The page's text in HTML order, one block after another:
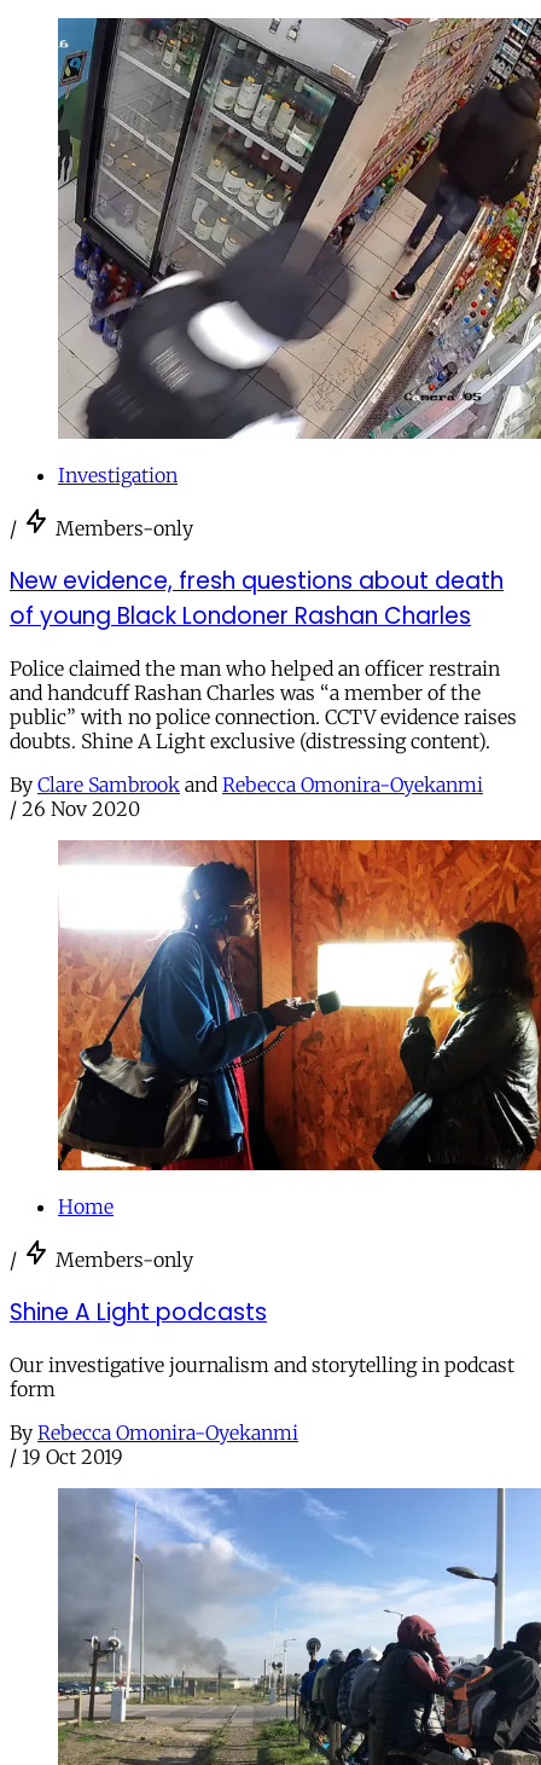
Investigation
/ Members-only
New evidence, fresh questions about death
of young Black Londoner Rashan Charles
Police claimed the man who helped an officer restrain
and handcuff Rashan Charles was “a member of the
public” with no police connection. CCTV evidence raises
doubts. Shine A Light exclusive (distressing content).
By Clare Sambrook and Rebecca Omonira-Oyekanmi
/ 26 Nov 2020
Home
/ Members-only
Shine A Light podcasts
Our investigative journalism and storytelling in podcast
form
By Rebecca Omonira-Oyekanmi
/ 19 Oct 2019